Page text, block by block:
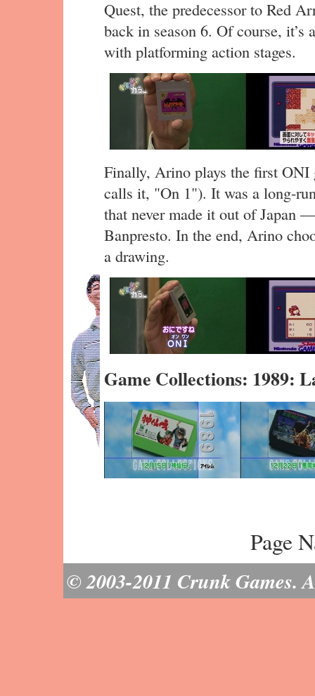
Quest, the predecessor to Red
back in season 6. Of course,
with platforming action stages.
Finally, Arino plays the first
calls it, "On 1"). It was a long-
that never made it out of Japan
Banpresto. In the end, Arino
a drawing.
Game Collections: 1989:
Page
© 2003-2011 Crunk Games.